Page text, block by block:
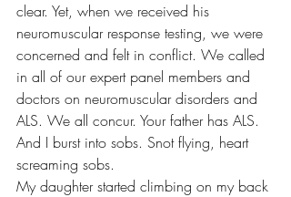
clear. Yet, when we received his
neuromuscular response testing, we were
concerned and felt in conflict. We called
in all of our expert panel members and
doctors on neuromuscular disorders and
ALS. We all concur. Your father has ALS.
And I burst into sobs. Snot flying, heart
screaming sobs.
My daughter started climbing on my back